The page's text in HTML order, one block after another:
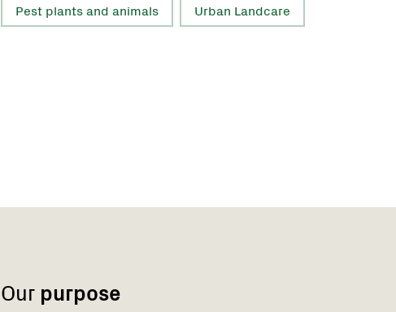
Pest plants and animals
Urban Landcare
Our purpose
Name:
Role:
Email:
Phone:
Name:
Role:
Email:
Phone:
Region